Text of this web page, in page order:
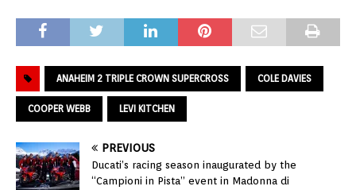
ANAHEIM 2 TRIPLE CROWN SUPERCROSS COLE DAVIES
COOPER WEBB LEVI KITCHEN
PREVIOUS
Ducati’s racing season inaugurated by the
“Campioni in Pista” event in Madonna di